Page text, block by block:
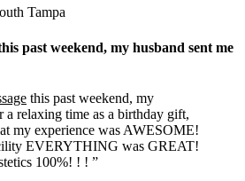
Tampa
past weekend, my husband sent me
this past weekend, my
a relaxing time as a birthday gift,
my experience was AWESOME!
EVERYTHING was GREAT!
100%! ! ! ”